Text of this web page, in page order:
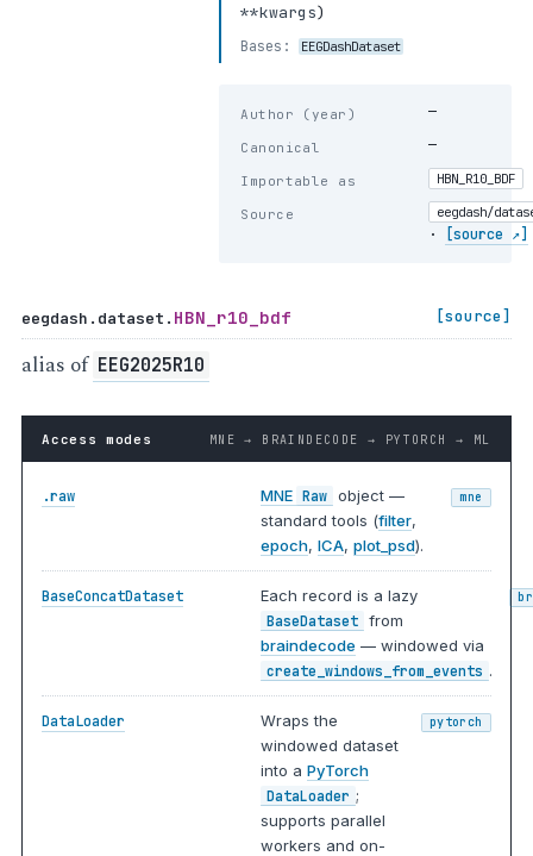
**kwargs)
Bases: EEGDashDataset
Author (year) —
Canonical —
Importable as HBN_R10_BDF
Source eegdash/
· [source ↗]
eegdash.dataset. HBN_r10_bdf [source]
alias of EEG2025R10
Access modes MNE → BRAINDECODE → PYTORCH → ML
.raw MNE Raw object —
standard tools (filter,
epoch,ICA,plot_psd).
mne
BaseConcatDataset Each record is a lazy
BaseDataset from
braindecode — windowed via
create_windows_from_events .
DataLoader
Wraps the
windowed dataset
into aPyTorch
DataLoader ;
supports parallel
workers and on-
pytorch